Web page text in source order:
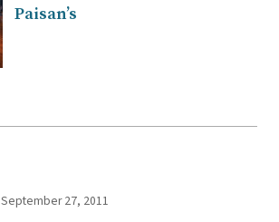
Paisan’s
September 27, 2011